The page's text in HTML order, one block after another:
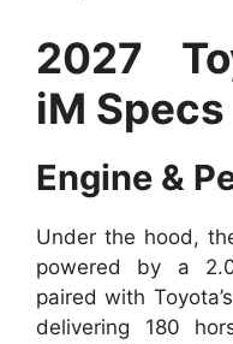
2027
iM Specs
Engine &
Under the hood,
powered by a
paired with
delivering 180